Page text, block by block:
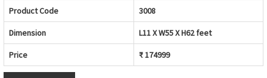
Product Code 3008
Dimension L11 X W55 X H62 feet
Price ₹ 174999